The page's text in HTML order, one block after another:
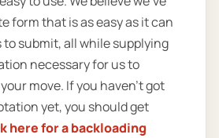
form that is as easy as it can
submit, all while supplying
necessary for us to
move. If you haven’t got
yet, you should get
here for a backloading